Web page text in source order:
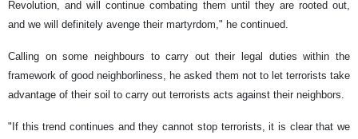
Revolution, and will continue combating them until they are rooted out,
and we will definitely avenge their martyrdom," he continued.
Calling on some neighbours to carry out their legal duties within the
framework of good neighborliness, he asked them not to let terrorists take
advantage of their soil to carry out terrorists acts against their neighbors.
"If this trend continues and they cannot stop terrorists, it is clear that we